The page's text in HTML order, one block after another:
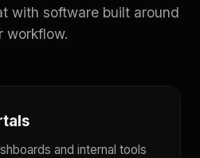
with software built around
workflow.
and internal tools